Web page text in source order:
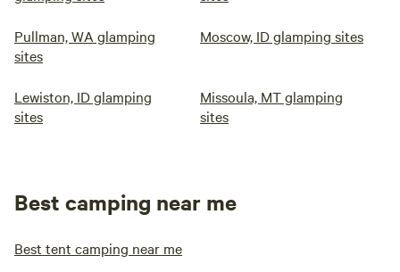
Pullman, WA glamping
sites
Moscow, ID glamping sites
Lewiston, ID glamping
sites
Missoula, MT glamping
sites
Best camping near me
Best tent camping near me